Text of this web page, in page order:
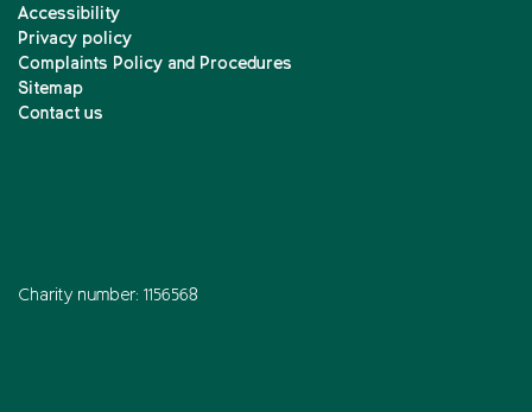
Accessibility
Privacy policy
Complaints Policy and Procedures
Sitemap
Contact us
Charity number: 1156568